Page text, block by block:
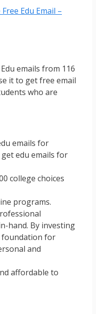
Edu Email –
emails from 116
it to get free email
who are
emails for
edu emails for
college choices
programs.
hand. By investing
foundation for
and
affordable to